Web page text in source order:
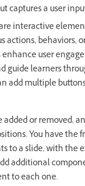
captures a user
interactive
actions, behaviors,
user
guide learners
add multiple
or removed,
You have the
to a slide, with the
additional
to each one.